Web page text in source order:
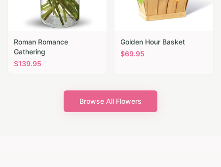
Roman Romance
Gathering
$139.95
Golden Hour Basket
$69.95
Browse All Flowers